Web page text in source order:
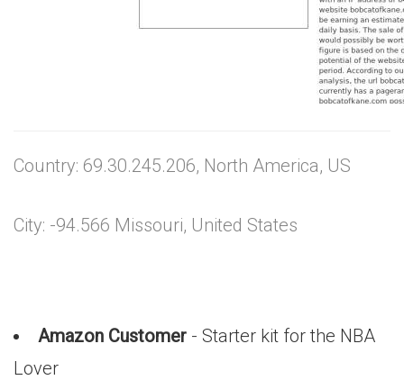
Country: 69.30.245.206, North America, US
City: -94.566 Missouri, United States
Amazon Customer - Starter kit for the NBA
Lover